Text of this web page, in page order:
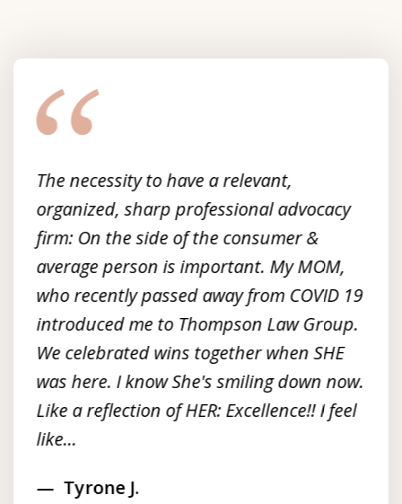
slide
The necessity to have a relevant,
organized, sharp professional advocacy
firm: On the side of the consumer &
average person is important. My MOM,
who recently passed away from COVID 19
introduced me to Thompson Law Group.
We celebrated wins together when SHE
was here. I know She's smiling down now.
Like a reflection of HER: Excellence!! I feel
like...
Tyrone J.